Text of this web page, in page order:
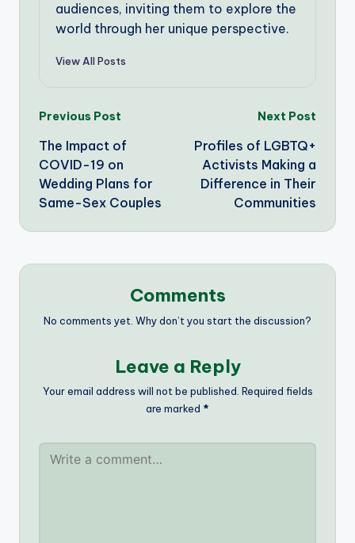
audiences, inviting them to explore the
world through her unique perspective.
View All Posts
Post
navigation
Previous Post
The Impact of
COVID-19 on
Wedding Plans for
Same-Sex Couples
Next Post
Profiles of LGBTQ+
Activists Making a
Difference in Their
Communities
Comments
No comments yet. Why don’t you start the discussion?
Leave a Reply
Your email address will not be published. Required fields
are marked *